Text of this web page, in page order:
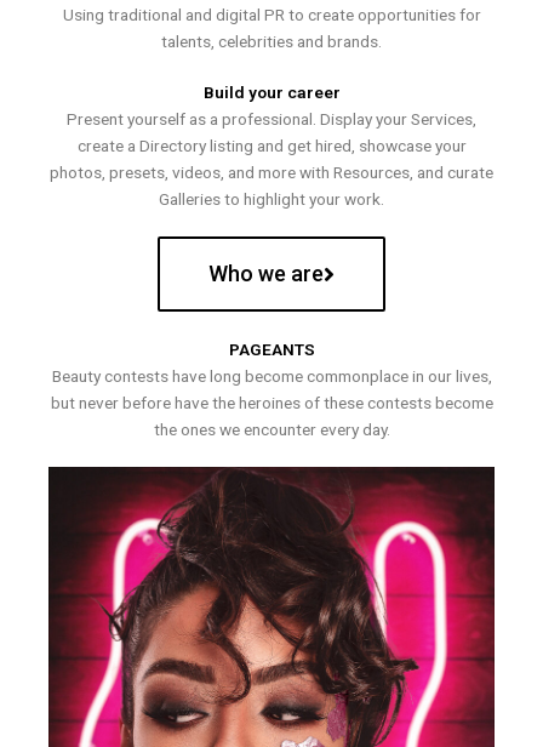
Using traditional and digital PR to create opportunities for
talents, celebrities and brands.
Build your career
Present yourself as a professional. Display your Services,
create a Directory listing and get hired, showcase your
photos, presets, videos, and more with Resources, and curate
Galleries to highlight your work.
Who we are
PAGEANTS
Beauty contests have long become commonplace in our lives,
but never before have the heroines of these contests become
the ones we encounter every day.